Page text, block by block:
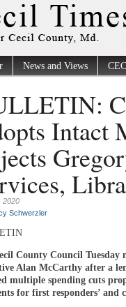
News and Views
Intact
2020
Schwerzler
County Council Tuesday
Alan McCarthy after a
multiple spending cuts
for first responders’ and